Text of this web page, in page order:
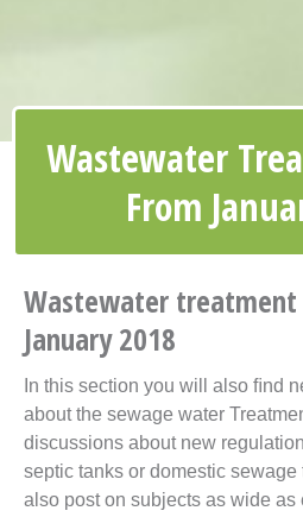
Wastewater
From
Wastewater
January 2018
In this section you will also ﬁnd
about the sewage water
discussions about new
septic tanks or domestic sewage
also post on subjects as wide as